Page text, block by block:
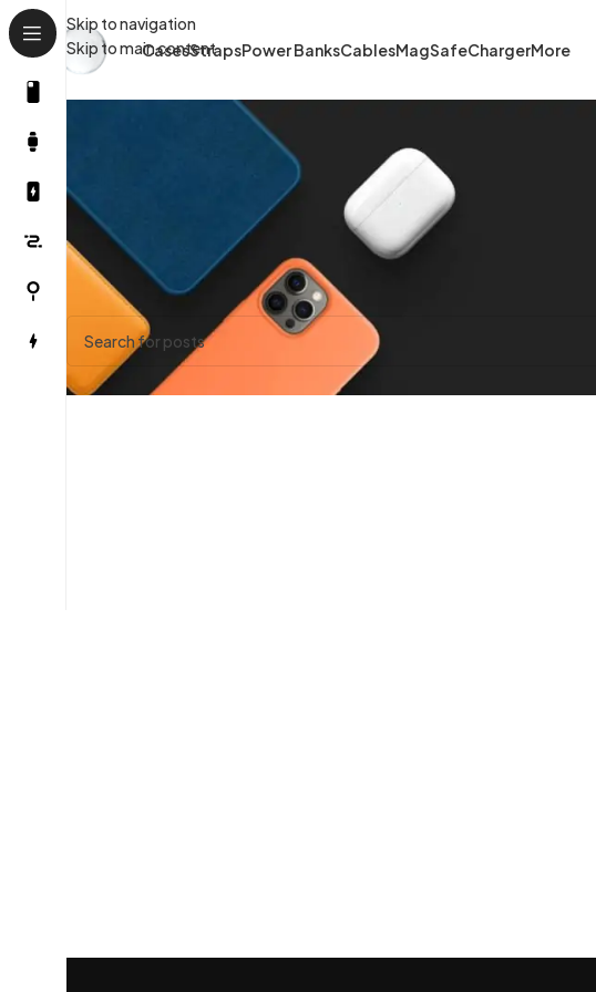
Skip to navigation
Skip to main content
CasesStrapsPower BanksCablesMagSafeChargerMore
Nothing Found
Apologies, but no results were found. Perhaps searching will help find a